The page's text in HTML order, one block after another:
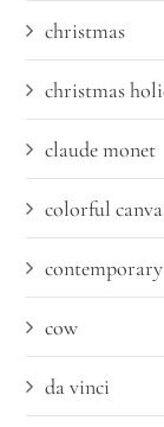
christmas
christmas
claude monet
colorful
contemporary
cow
da vinci